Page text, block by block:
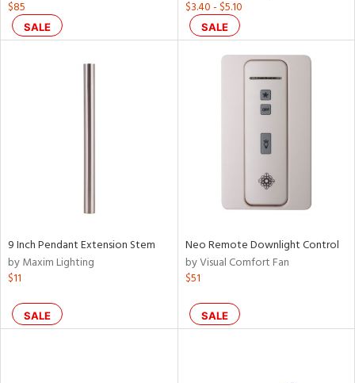
$85
SALE
$3.40 - $5.10
SALE
9 Inch Pendant Extension Stem
by Maxim Lighting
$11
SALE
Neo Remote Downlight Control
by Visual Comfort Fan
$51
SALE